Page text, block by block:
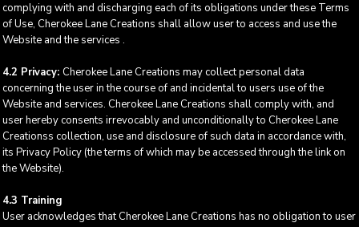
complying with and discharging each of its obligations under these Terms
of Use, Cherokee Lane Creations shall allow user to access and use the
Website and the services .
4.2 Privacy: Cherokee Lane Creations may collect personal data
concerning the user in the course of and incidental to users use of the
Website and services. Cherokee Lane Creations shall comply with, and
user hereby consents irrevocably and unconditionally to Cherokee Lane
Creationss collection, use and disclosure of such data in accordance with,
its Privacy Policy (the terms of which may be accessed through the link on
the Website).
4.3 Training
User acknowledges that Cherokee Lane Creations has no obligation to user